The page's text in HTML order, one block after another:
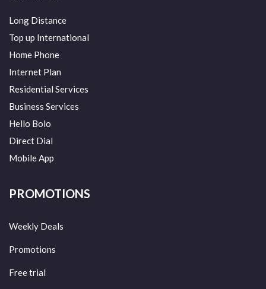
Long Distance
Top up International
Home Phone
Internet Plan
Residential Services
Business Services
Hello Bolo
Direct Dial
Mobile App
PROMOTIONS
Weekly Deals
Promotions
Free trial